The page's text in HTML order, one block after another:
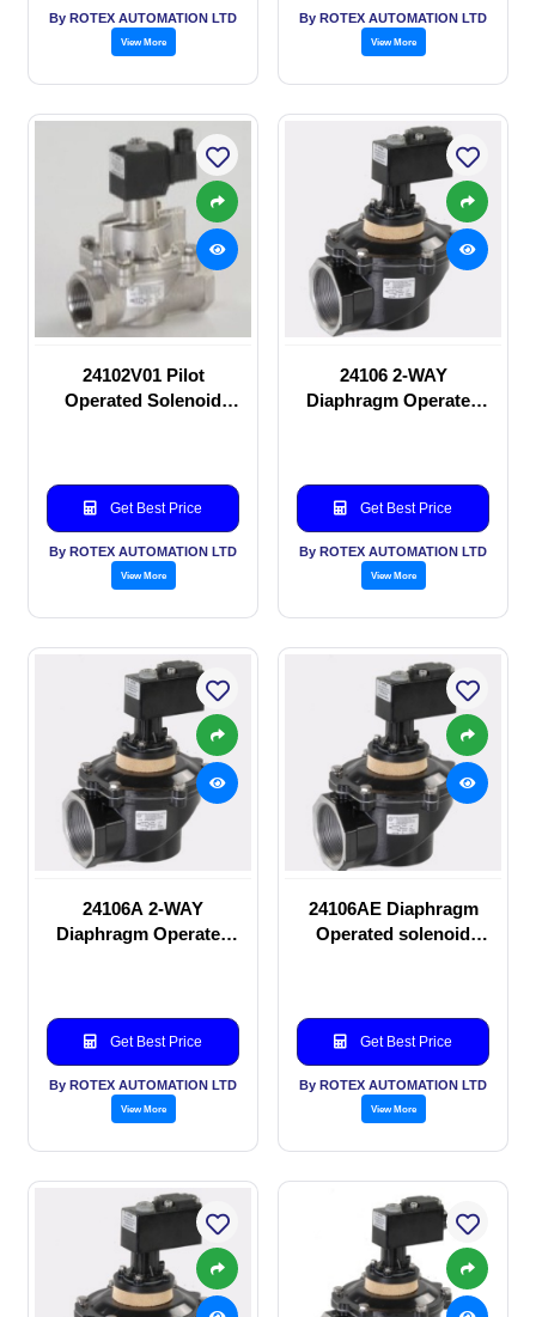
By ROTEX AUTOMATION LTD
View More
By ROTEX AUTOMATION LTD
View More
24102V01 Pilot
Operated Solenoid
Get Best Price
By ROTEX AUTOMATION LTD
View More
24106 2-WAY
Diaphragm Operated
Get Best Price
By ROTEX AUTOMATION LTD
View More
24106A 2-WAY
Diaphragm Operated
Get Best Price
By ROTEX AUTOMATION LTD
View More
24106AE Diaphragm
Operated solenoid
Get Best Price
By ROTEX AUTOMATION LTD
View More